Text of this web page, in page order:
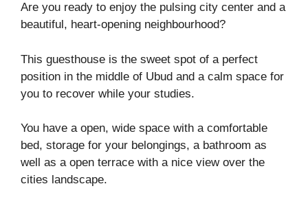
Are you ready to enjoy the pulsing city center and a
beautiful, heart-opening neighbourhood?
This guesthouse is the sweet spot of a perfect
position in the middle of Ubud and a calm space for
you to recover while your studies.
You have a open, wide space with a comfortable
bed, storage for your belongings, a bathroom as
well as a open terrace with a nice view over the
cities landscape.